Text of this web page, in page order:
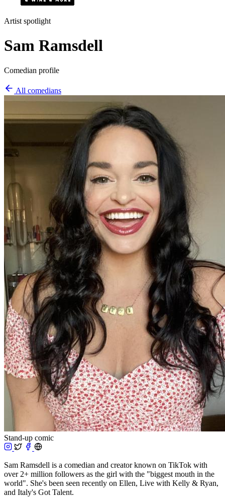
Artist spotlight
Sam Ramsdell
Comedian profile
All comedians
Stand-up comic
Sam Ramsdell is a comedian and creator known on TikTok with
over 2+ million followers as the girl with the "biggest mouth in the
world". She's been seen recently on Ellen, Live with Kelly & Ryan,
and Italy's Got Talent.